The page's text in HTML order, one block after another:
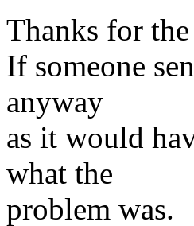
Thanks for
If someone
anyway
as it would
what the
problem was.